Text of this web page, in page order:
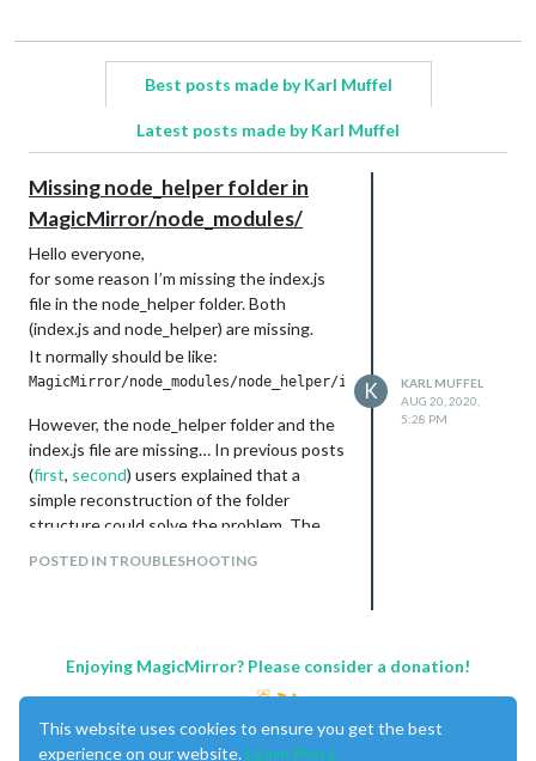
Best posts made by Karl Muffel
Latest posts made by Karl Muffel
Missing node_helper folder in
MagicMirror/node_modules/
Hello everyone,
for some reason I’m missing the index.js
file in the node_helper folder. Both
(index.js and node_helper) are missing.
It normally should be like:
However, the node_helper folder and the
index.js file are missing… In previous posts
(first, second) users explained that a
simple reconstruction of the folder
structure could solve the problem. The
there other links to get this code or are
there at least any other solutions for my
problem?
Thanks
POSTED IN TROUBLESHOOTING
K
KARL MUFFEL
AUG 20, 2020,
5:28 PM
Enjoying MagicMirror? Please consider a donation!
This website uses cookies to ensure you get the best
experience on our website. Learn More